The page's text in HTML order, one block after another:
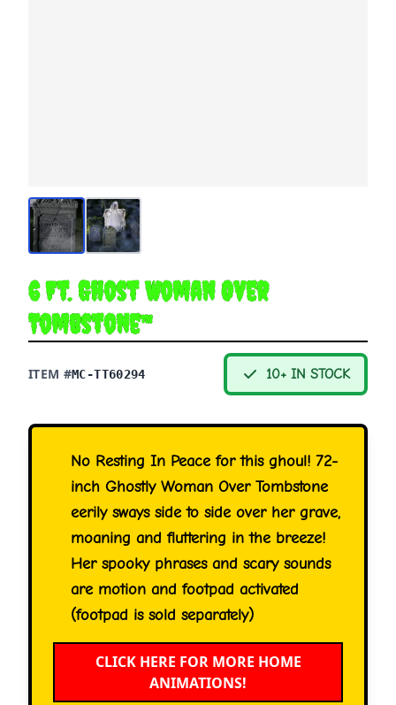
6 Ft. Ghost Woman Over
Tombstone™
ITEM #MC-TT60294 10+ IN STOCK
No Resting In Peace for this ghoul! 72-
inch Ghostly Woman Over Tombstone
eerily sways side to side over her grave,
moaning and fluttering in the breeze!
Her spooky phrases and scary sounds
are motion and footpad activated
(footpad is sold separately)
CLICK HERE FOR MORE HOME
ANIMATIONS!